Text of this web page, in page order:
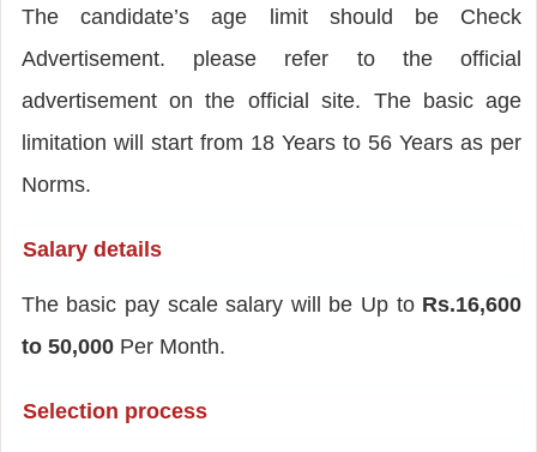
The candidate’s age limit should be Check
Advertisement. please refer to the official
advertisement on the official site. The basic age
limitation will start from 18 Years to 56 Years as per
Norms.
Salary details
The basic pay scale salary will be Up to Rs.16,600
to 50,000Per Month.
Selection process